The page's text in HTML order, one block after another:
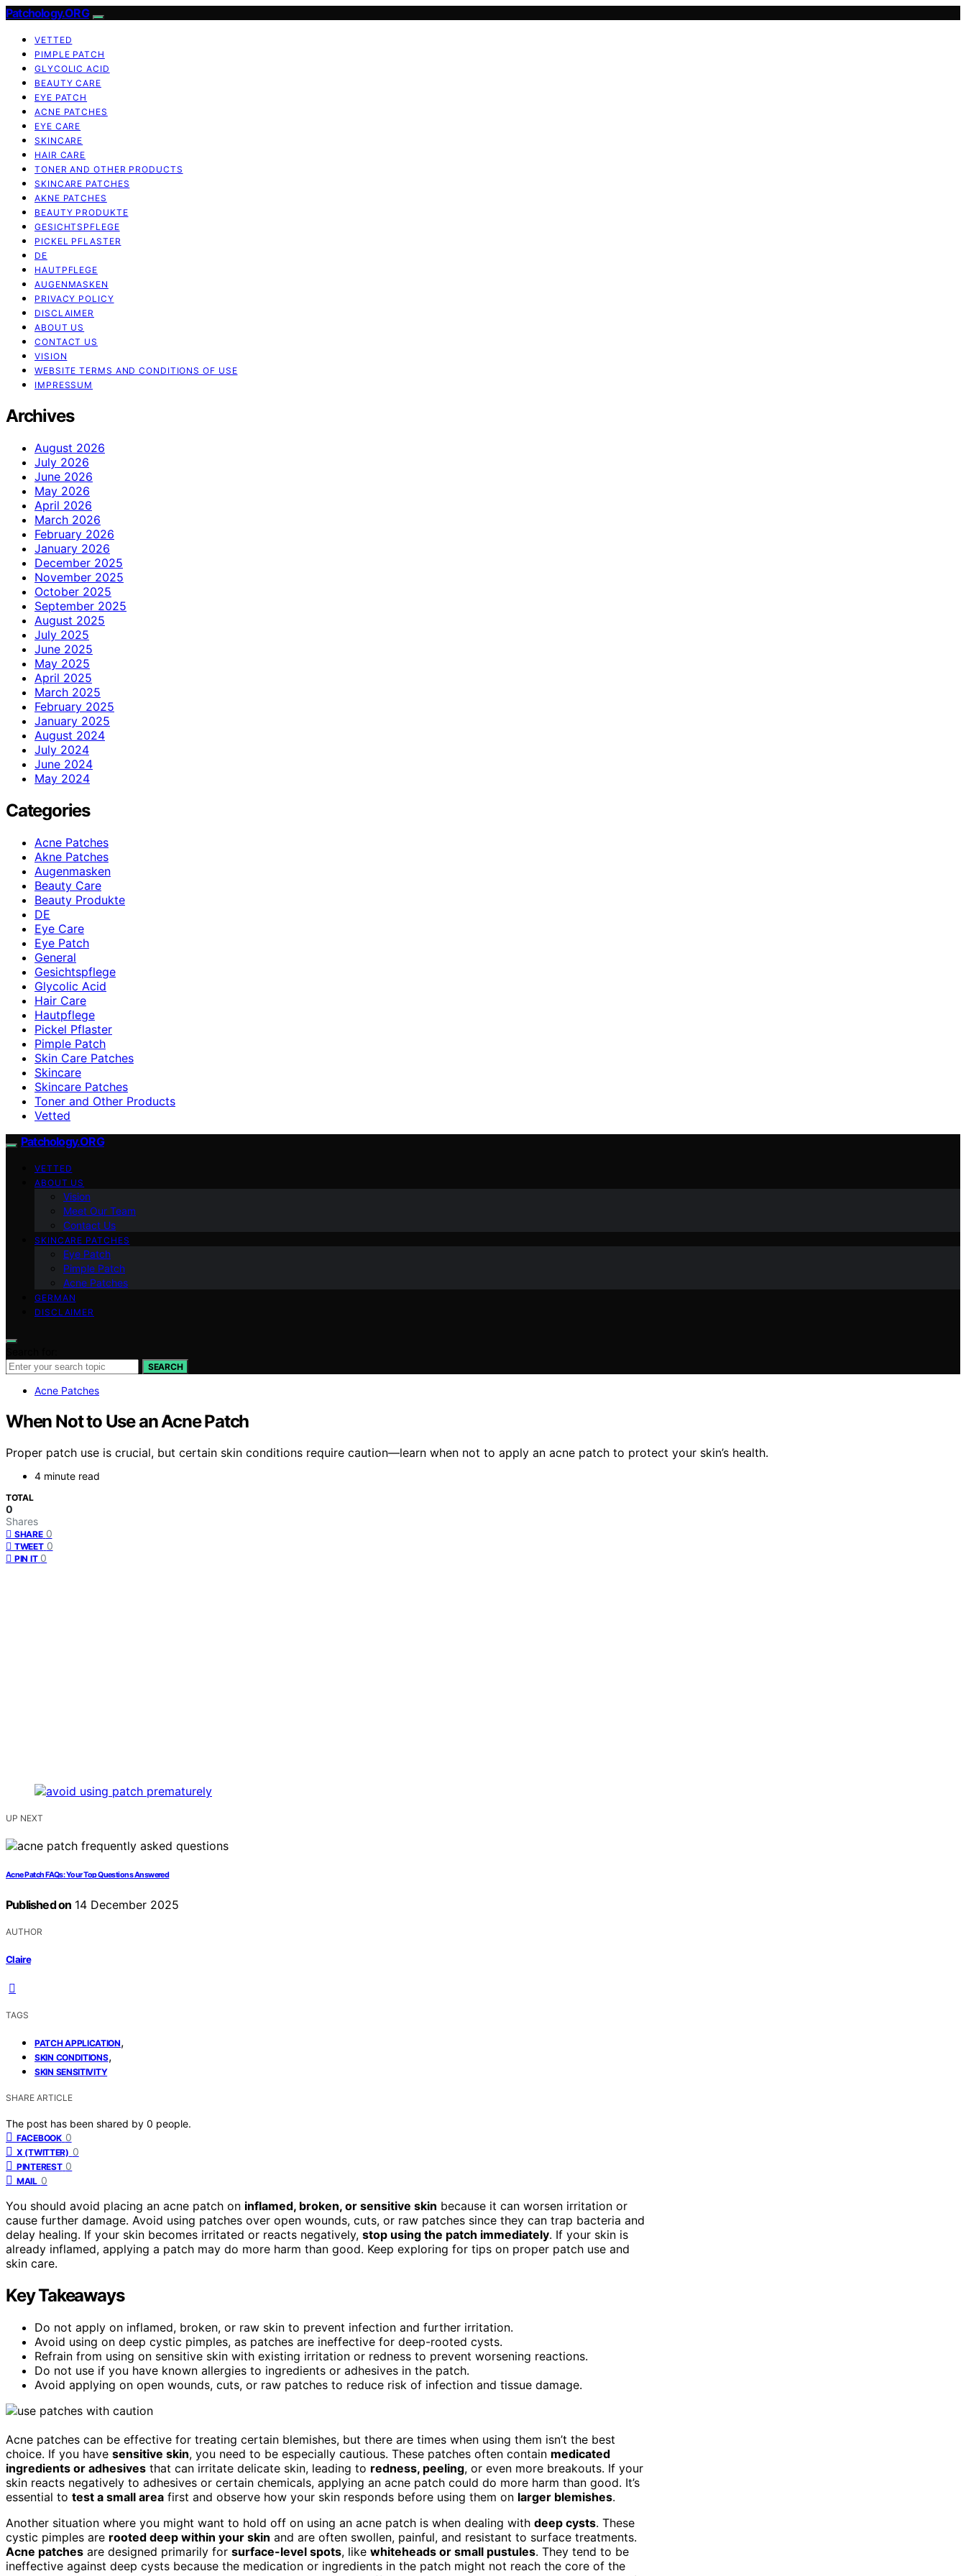
Patchology.ORG
VETTED
PIMPLE PATCH
GLYCOLIC ACID
BEAUTY CARE
EYE PATCH
ACNE PATCHES
EYE CARE
SKINCARE
HAIR CARE
TONER AND OTHER PRODUCTS
SKINCARE PATCHES
AKNE PATCHES
BEAUTY PRODUKTE
GESICHTSPFLEGE
PICKEL PFLASTER
DE
HAUTPFLEGE
AUGENMASKEN
PRIVACY POLICY
DISCLAIMER
ABOUT US
CONTACT US
VISION
WEBSITE TERMS AND CONDITIONS OF USE
IMPRESSUM
Archives
August 2026
July 2026
June 2026
May 2026
April 2026
March 2026
February 2026
January 2026
December 2025
November 2025
October 2025
September 2025
August 2025
July 2025
June 2025
May 2025
April 2025
March 2025
February 2025
January 2025
August 2024
July 2024
June 2024
May 2024
Categories
Acne Patches
Akne Patches
Augenmasken
Beauty Care
Beauty Produkte
DE
Eye Care
Eye Patch
General
Gesichtspflege
Glycolic Acid
Hair Care
Hautpflege
Pickel Pflaster
Pimple Patch
Skin Care Patches
Skincare
Skincare Patches
Toner and Other Products
Vetted
Patchology.ORG
VETTED
ABOUT US
Vision
Meet Our Team
Contact Us
SKINCARE PATCHES
Eye Patch
Pimple Patch
Acne Patches
GERMAN
DISCLAIMER
SEARCH
Acne Patches
When Not to Use an Acne Patch
Proper patch use is crucial, but certain skin conditions require caution—learn when not to apply an acne patch to protect your skin’s health.
4 minute read
TOTAL
0
Shares
SHARE 0
TWEET 0
PIN IT 0
UP NEXT
Acne Patch FAQs: Your Top Questions Answered
Published on 14 December 2025
AUTHOR
Claire
TAGS
PATCH APPLICATION,
SKIN CONDITIONS,
SKIN SENSITIVITY
SHARE ARTICLE
The post has been shared by 0 people.
FACEBOOK 0
X (TWITTER) 0
PINTEREST 0
MAIL 0
You should avoid placing an acne patch on inflamed, broken, or sensitive skin because it can worsen irritation or
cause further damage. Avoid using patches over open wounds, cuts, or raw patches since they can trap bacteria and
delay healing. If your skin becomes irritated or reacts negatively, stop using the patch immediately. If your skin is
already inflamed, applying a patch may do more harm than good. Keep exploring for tips on proper patch use and
skin care.
Key Takeaways
Do not apply on inflamed, broken, or raw skin to prevent infection and further irritation.
Avoid using on deep cystic pimples, as patches are ineffective for deep-rooted cysts.
Refrain from using on sensitive skin with existing irritation or redness to prevent worsening reactions.
Do not use if you have known allergies to ingredients or adhesives in the patch.
Avoid applying on open wounds, cuts, or raw patches to reduce risk of infection and tissue damage.
Acne patches can be effective for treating certain blemishes, but there are times when using them isn’t the best
choice. If you have sensitive skin, you need to be especially cautious. These patches often contain medicated
ingredients or adhesives that can irritate delicate skin, leading to redness, peeling, or even more breakouts. If your
skin reacts negatively to adhesives or certain chemicals, applying an acne patch could do more harm than good. It’s
essential to test a small area first and observe how your skin responds before using them on larger blemishes.
Another situation where you might want to hold off on using an acne patch is when dealing with deep cysts. These
cystic pimples are rooted deep within your skin and are often swollen, painful, and resistant to surface treatments.
Acne patches are designed primarily for surface-level spots, like whiteheads or small pustules. They tend to be
ineffective against deep cysts because the medication or ingredients in the patch might not reach the core of the